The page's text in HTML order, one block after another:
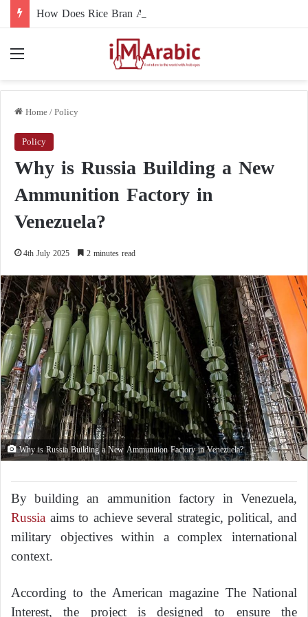
Home/Policy
Policy
Why is Russia Building a New
Ammunition Factory in
Venezuela?
4th July 2025 2 minutes read
Why is Russia Building a New Ammunition Factory in Venezuela?
By building an ammunition factory in Venezuela,
Russia aims to achieve several strategic, political, and
military objectives within a complex international
context.
According to the American magazine The National
Interest, the project is designed to ensure the